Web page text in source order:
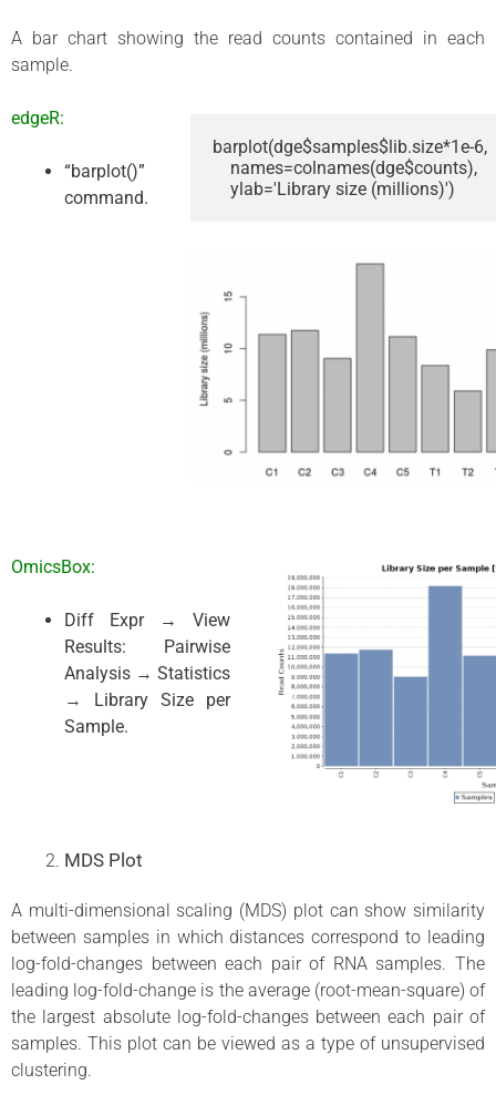
A bar chart showing the read counts contained in each
sample.
edgeR:
“barplot()”
command.
barplot(dge$samples$lib.size*1e-6,
    names=colnames(dge$counts),
    ylab='Library size (millions)')
OmicsBox:
Diff Expr → View
Results: Pairwise
Analysis → Statistics
→ Library Size per
Sample.
MDS Plot
A multi-dimensional scaling (MDS) plot can show similarity
between samples in which distances correspond to leading
log-fold-changes between each pair of RNA samples. The
leading log-fold-change is the average (root-mean-square) of
the largest absolute log-fold-changes between each pair of
samples. This plot can be viewed as a type of unsupervised
clustering.